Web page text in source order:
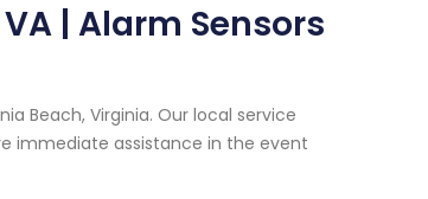
| Alarm Sensors
Beach, Virginia. Our local service
immediate assistance in the event